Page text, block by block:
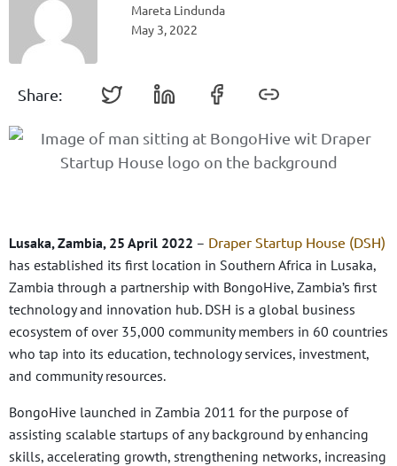
Mareta Lindunda
May 3, 2022
Share:
Lusaka, Zambia, 25 April 2022 – Draper Startup House (DSH)
has established its first location in Southern Africa in Lusaka,
Zambia through a partnership with BongoHive, Zambia’s first
technology and innovation hub. DSH is a global business
ecosystem of over 35,000 community members in 60 countries
who tap into its education, technology services, investment,
and community resources.
BongoHive launched in Zambia 2011 for the purpose of
assisting scalable startups of any background by enhancing
skills, accelerating growth, strengthening networks, increasing